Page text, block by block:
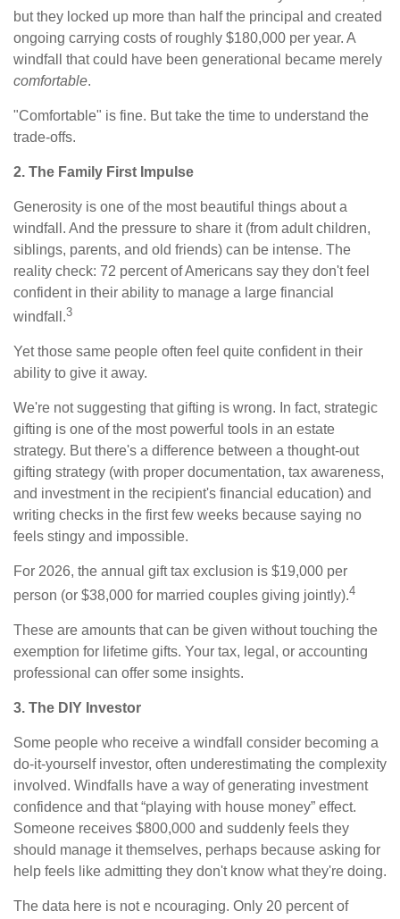
but they locked up more than half the principal and created
ongoing carrying costs of roughly $180,000 per year. A
windfall that could have been generational became merely
comfortable.
"Comfortable" is fine. But take the time to understand the
trade-offs.
2. The Family First Impulse
Generosity is one of the most beautiful things about a
windfall. And the pressure to share it (from adult children,
siblings, parents, and old friends) can be intense. The
reality check: 72 percent of Americans say they don't feel
confident in their ability to manage a large financial
windfall.3
Yet those same people often feel quite confident in their
ability to give it away.
We're not suggesting that gifting is wrong. In fact, strategic
gifting is one of the most powerful tools in an estate
strategy. But there's a difference between a thought-out
gifting strategy (with proper documentation, tax awareness,
and investment in the recipient's financial education) and
writing checks in the first few weeks because saying no
feels stingy and impossible.
For 2026, the annual gift tax exclusion is $19,000 per
person (or $38,000 for married couples giving jointly).4
These are amounts that can be given without touching the
exemption for lifetime gifts. Your tax, legal, or accounting
professional can offer some insights.
3. The DIY Investor
Some people who receive a windfall consider becoming a
do-it-yourself investor, often underestimating the complexity
involved. Windfalls have a way of generating investment
confidence and that “playing with house money” effect.
Someone receives $800,000 and suddenly feels they
should manage it themselves, perhaps because asking for
help feels like admitting they don't know what they're doing.
The data here is not e ncouraging. Only 20 percent of